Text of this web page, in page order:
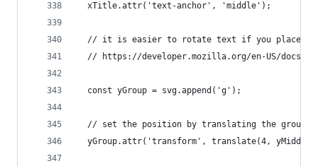
  xTitle.attr('text-anchor', 'middle');
// it is easier to rotate text if you place
// https://developer.mozilla.org/en-US/docs/
  const yGroup = svg.append('g');
  // set the position by translating the group
yGroup.attr('transform', translate(4,